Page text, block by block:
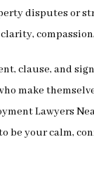
disputes or
clause, and
make
Lawyers
be your calm,